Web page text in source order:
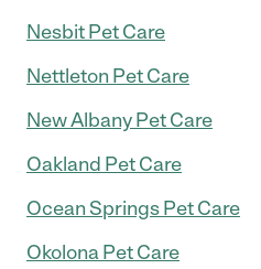
Nesbit Pet Care
Nettleton Pet Care
New Albany Pet Care
Oakland Pet Care
Ocean Springs Pet Care
Okolona Pet Care